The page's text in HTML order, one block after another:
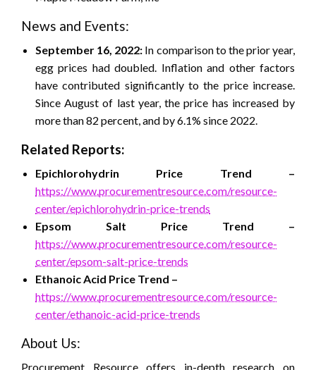
News and Events:
September 16, 2022: In comparison to the prior year,
egg prices had doubled. Inflation and other factors
have contributed significantly to the price increase.
Since August of last year, the price has increased by
more than 82 percent, and by 6.1% since 2022.
Related Reports:
Epichlorohydrin
Price Trend –
https://www.procurementresource.com/resource-
center/epichlorohydrin-price-trends
Epsom Salt
Price Trend –
https://www.procurementresource.com/resource-
center/epsom-salt-price-trends
Ethanoic Acid Price Trend –
https://www.procurementresource.com/resource-
center/ethanoic-acid-price-trends
About Us:
Procurement Resource offers in-depth research on